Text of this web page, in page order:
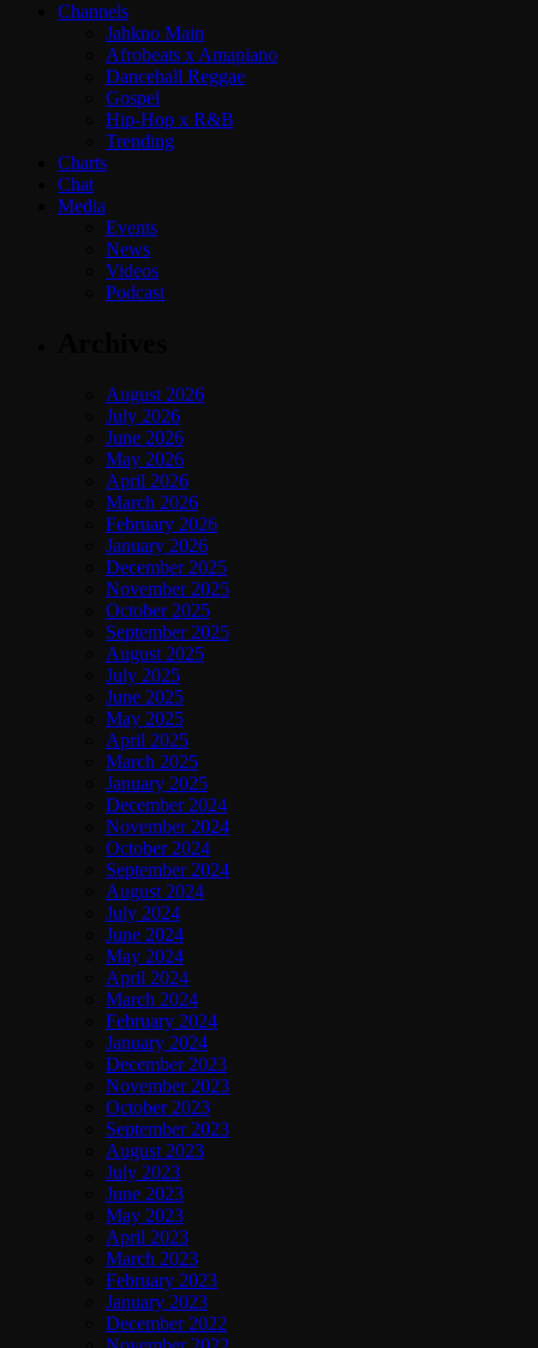
Channels
Jahkno Main
Afrobeats x Amapiano
Dancehall Reggae
Gospel
Hip-Hop x R&B
Trending
Charts
Chat
Media
Events
News
Videos
Podcast
August 2026
July 2026
June 2026
May 2026
April 2026
March 2026
February 2026
January 2026
December 2025
November 2025
October 2025
September 2025
August 2025
July 2025
June 2025
May 2025
April 2025
March 2025
January 2025
December 2024
November 2024
October 2024
September 2024
August 2024
July 2024
June 2024
May 2024
April 2024
March 2024
February 2024
January 2024
December 2023
November 2023
October 2023
September 2023
August 2023
July 2023
June 2023
May 2023
April 2023
March 2023
February 2023
January 2023
December 2022